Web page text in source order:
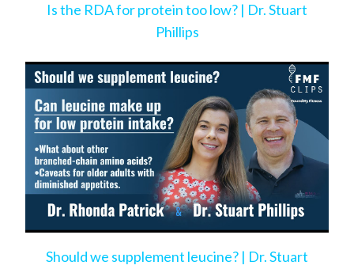
Is the RDA for protein too low? | Dr. Stuart
Phillips
Should we supplement leucine? | Dr. Stuart